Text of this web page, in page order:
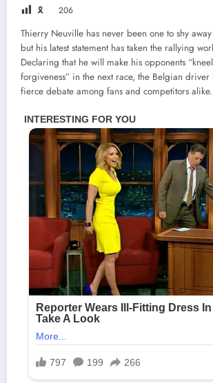
🎗 206
Thierry Neuville has never been one to shy
but his latest statement has taken the rallying
Declaring that he will make his opponents
forgiveness” in the next race, the Belgian
fierce debate among fans and competitors alike.